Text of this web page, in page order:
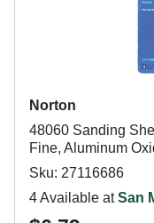
Norton
48060 Sanding
Fine, Aluminum
Sku: 27116686
4 Available atSan